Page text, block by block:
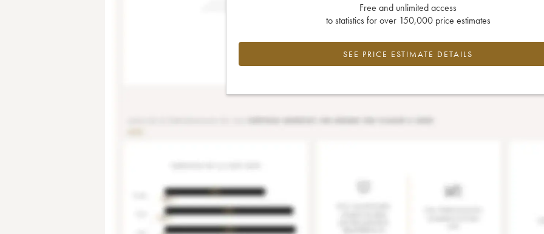
Free and unlimited access
to statistics for over 150,000 price estimates
SEE PRICE ESTIMATE DETAILS